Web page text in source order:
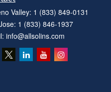
Valley: 1 (833) 849-0131
1 (833) 846-1937
info@allsolins.com